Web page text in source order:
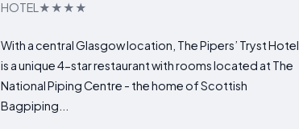
HOTEL
With a central Glasgow location, The Pipers’ Tryst Hotel
is a unique 4-star restaurant with rooms located at The
National Piping Centre - the home of Scottish
Bagpiping...